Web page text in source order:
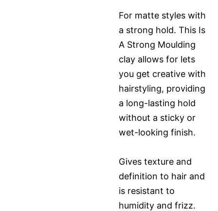
For matte styles with
a strong hold. This Is
A Strong Moulding
clay allows for lets
you get creative with
hairstyling, providing
a long-lasting hold
without a sticky or
wet-looking finish.
Gives texture and
definition to hair and
is resistant to
humidity and frizz.